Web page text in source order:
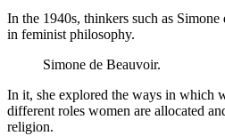
In the 1940s, thinkers such as
in feminist philosophy.
Simone de Beauvoir.
In it, she explored the ways in which
different roles women are allocated
religion.